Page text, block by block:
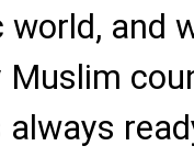
world, and